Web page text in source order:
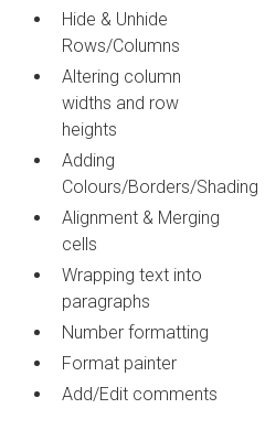
Hide & Unhide
Rows/Columns
Altering column
widths and row
heights
Adding
Colours/Borders/Shading
Alignment & Merging
cells
Wrapping text into
paragraphs
Number formatting
Format painter
Add/Edit comments